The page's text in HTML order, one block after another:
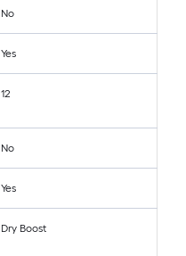
No
Yes
12
No
Yes
Dry Boost